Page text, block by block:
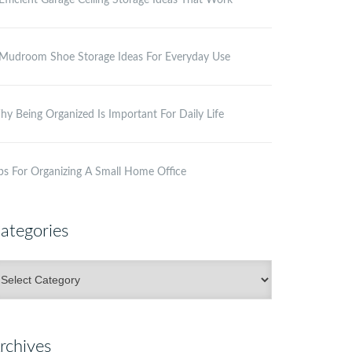
Shoe Storage Ideas For Everyday Use
Being Organized Is Important For Daily Life
For Organizing A Small Home Office